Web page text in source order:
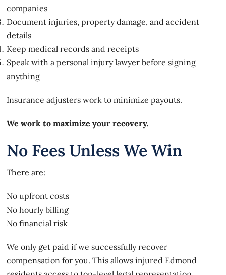
companies
Document injuries, property damage, and accident
details
Keep medical records and receipts
Speak with a personal injury lawyer before signing
anything
Insurance adjusters work to minimize payouts.
We work to maximize your recovery.
No Fees Unless We Win
There are:
No upfront costs
No hourly billing
No financial risk
We only get paid if we successfully recover
compensation for you. This allows injured Edmond